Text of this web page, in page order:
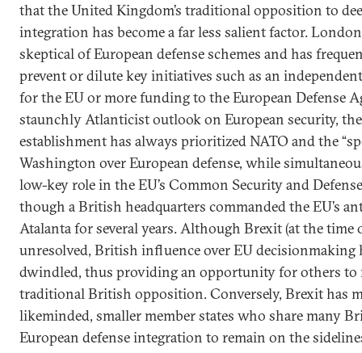
that the United Kingdom’s traditional opposition to
integration has become a far less salient factor.
skeptical of European defense schemes and has
prevent or dilute key initiatives such as an
for the EU or more funding to the European Defense
staunchly Atlanticist outlook on European security,
establishment has always prioritized NATO and the
Washington over European defense, while
low-key role in the EU’s Common Security and
though a British headquarters commanded the EU’s
Atalanta for several years. Although Brexit (at the
unresolved, British influence over EU decisionmaking
dwindled, thus providing an opportunity for others to
traditional British opposition. Conversely, Brexit has
likeminded, smaller member states who share many
European defense integration to remain on the